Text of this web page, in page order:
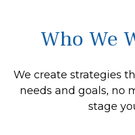
Who We
We create strategies
needs and goals, no
stage